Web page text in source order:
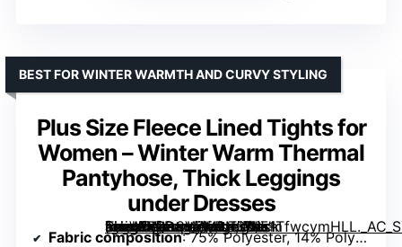
Plus Size Fleece Lined Tights for
Women – Winter Warm Thermal
Pantyhose, Thick Leggings
under Dresses
[grimfaste asin=”B0D8VZM9N3″ mode=”image” alt=”Plus Size Fleece Lined Tights for Women – Winter Warm Thermal Pantyhose, Thick Leggings under Dresses” image=”https://m.media-amazon.com/images/I/51TfwcvmHLL._AC_SY445_SX342_QL70_ML2_.jpg” link=”0″]
BEST FOR WINTER WARMTH AND CURVY STYLING
Fabric composition: 75% Polyester, 14% Polyamide, 11% Spandex